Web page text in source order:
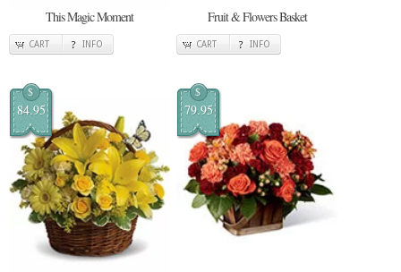
This Magic Moment
CART INFO
Fruit & Flowers Basket
CART INFO
$
84.95
$
79.95